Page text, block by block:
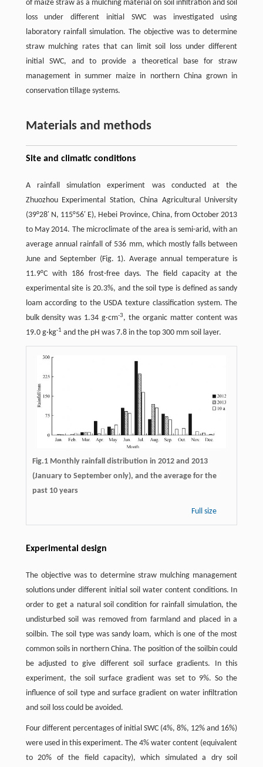
of maize straw as a mulching material on soil infiltration and soil
loss under different initial SWC was investigated using
laboratory rainfall simulation. The objective was to determine
straw mulching rates that can limit soil loss under different
initial SWC, and to provide a theoretical base for straw
management in summer maize in northern China grown in
conservation tillage systems.
Materials and methods
Site and climatic conditions
A rainfall simulation experiment was conducted at the
Zhuozhou Experimental Station, China Agricultural University
(39°28′ N, 115°56′ E), Hebei Province, China, from October 2013
to May 2014. The microclimate of the area is semi-arid, with an
average annual rainfall of 536 mm, which mostly falls between
June and September (Fig. 1). Average annual temperature is
11.9°C with 186 frost-free days. The field capacity at the
experimental site is 20.3%, and the soil type is defined as sandy
loam according to the USDA texture classification system. The
bulk density was 1.34 g·cm-3, the organic matter content was
19.0 g·kg-1 and the pH was 7.8 in the top 300 mm soil layer.
Fig.1 Monthly rainfall distribution in 2012 and 2013
(January to September only), and the average for the
past 10 years
Full size
Experimental design
The objective was to determine straw mulching management
solutions under different initial soil water content conditions. In
order to get a natural soil condition for rainfall simulation, the
undisturbed soil was removed from farmland and placed in a
soilbin. The soil type was sandy loam, which is one of the most
common soils in northern China. The position of the soilbin could
be adjusted to give different soil surface gradients. In this
experiment, the soil surface gradient was set to 9%. So the
influence of soil type and surface gradient on water infiltration
and soil loss could be avoided.
Four different percentages of initial SWC (4%, 8%, 12% and 16%)
were used in this experiment. The 4% water content (equivalent
to 20% of the field capacity), which simulated a dry soil